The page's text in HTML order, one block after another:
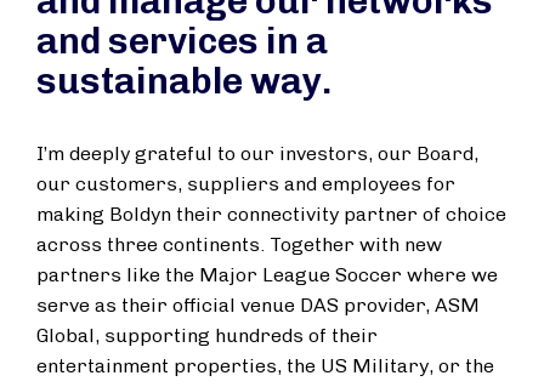
and services in a
sustainable way.
I’m deeply grateful to our investors, our Board,
our customers, suppliers and employees for
making Boldyn their connectivity partner of choice
across three continents. Together with new
partners like the Major League Soccer where we
serve as their official venue DAS provider, ASM
Global, supporting hundreds of their
entertainment properties, the US Military, or the